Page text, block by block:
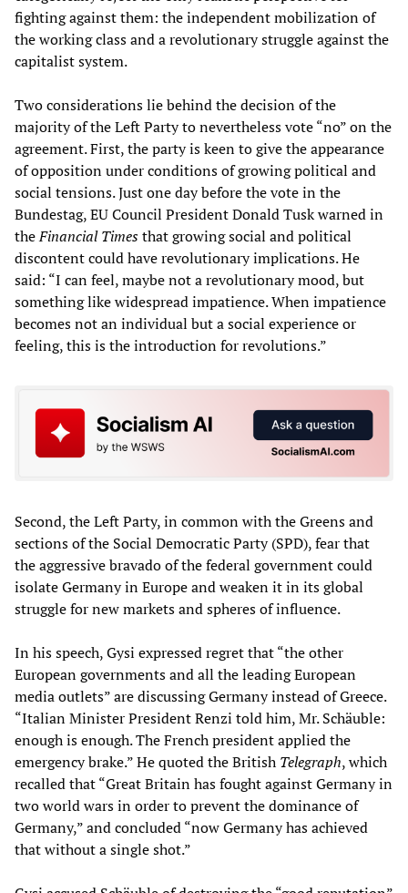
fighting against them: the independent mobilization of
the working class and a revolutionary struggle against the
capitalist system.
Two considerations lie behind the decision of the
majority of the Left Party to nevertheless vote “no” on the
agreement. First, the party is keen to give the appearance
of opposition under conditions of growing political and
social tensions. Just one day before the vote in the
Bundestag, EU Council President Donald Tusk warned in
theFinancial Timesthat growing social and political
discontent could have revolutionary implications. He
said: “I can feel, maybe not a revolutionary mood, but
something like widespread impatience. When impatience
becomes not an individual but a social experience or
feeling, this is the introduction for revolutions.”
Second, the Left Party, in common with the Greens and
sections of the Social Democratic Party (SPD), fear that
the aggressive bravado of the federal government could
isolate Germany in Europe and weaken it in its global
struggle for new markets and spheres of influence.
In his speech, Gysi expressed regret that “the other
European governments and all the leading European
media outlets” are discussing Germany instead of Greece.
“Italian Minister President Renzi told him, Mr. Schäuble:
enough is enough. The French president applied the
emergency brake.” He quoted the British Telegraph, which
recalled that “Great Britain has fought against Germany in
two world wars in order to prevent the dominance of
Germany,” and concluded “now Germany has achieved
that without a single shot.”